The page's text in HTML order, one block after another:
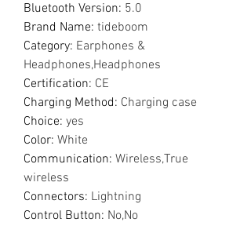
Bluetooth Version: 5.0
Brand Name: tideboom
Category: Earphones &
Headphones,Headphones
Certification: CE
Charging Method: Charging case
Choice: yes
Color: White
Communication: Wireless,True
wireless
Connectors: Lightning
Control Button: No,No